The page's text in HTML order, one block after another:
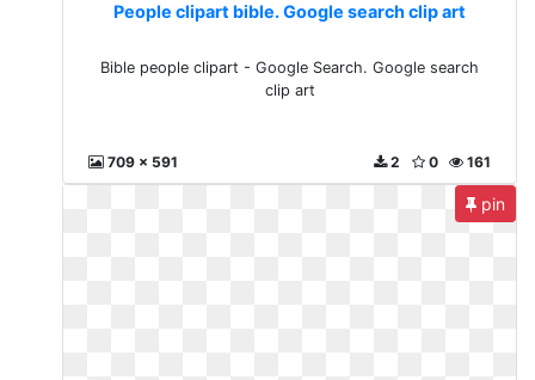
People clipart bible. Google search clip art
Bible people clipart - Google Search. Google search
clip art
709 x 591 161
0
2
pin